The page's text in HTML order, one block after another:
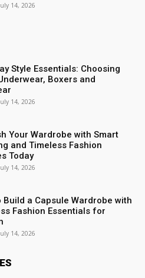
14, 2026
Style Essentials: Choosing
Boxers and
14, 2026
Your Wardrobe with Smart
and Timeless Fashion
Today
14, 2026
Build a Capsule Wardrobe with
Fashion Essentials for
14, 2026